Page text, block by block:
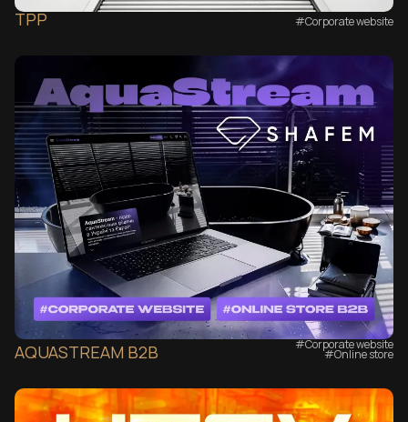
TPP #Corporate website
AQUASTREAM B2B #Corporate website
#Online store